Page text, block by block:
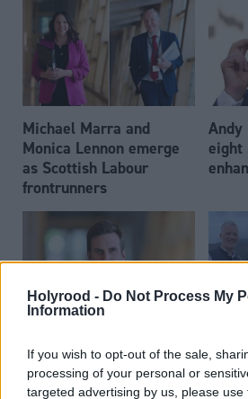
Holyrood - Do Not Process My
Information
If you wish to opt-out of the sale,
processing of your personal or
targeted advertising by us, please
Michael Marra and
Monica Lennon emerge
as Scottish Labour
frontrunners
Andy
eight
Daniel Johnson: Time is
running out for Scottish
Labour
Ian